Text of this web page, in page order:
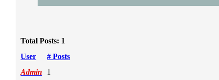
Total Posts: 1
User
# Posts
Admin
1